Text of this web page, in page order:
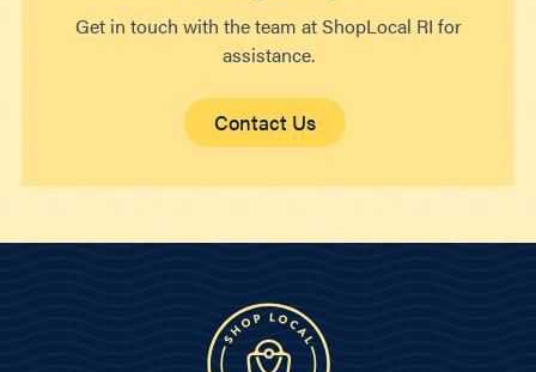
Get in touch with the team at ShopLocal RI for
assistance.
Contact Us